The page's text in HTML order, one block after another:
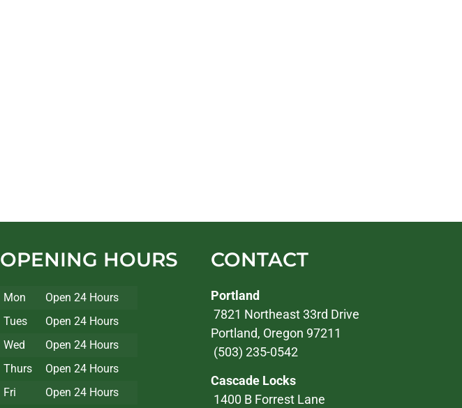
OPENING HOURS
Mon
Open 24 Hours
Tues
Open 24 Hours
Wed
Open 24 Hours
Thurs
Open 24 Hours
Fri
Open 24 Hours
CONTACT
Portland
7821 Northeast 33rd Drive
Portland, Oregon 97211
(503) 235-0542
Cascade Locks
1400 B Forrest Lane